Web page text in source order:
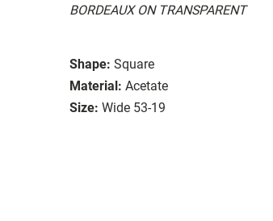
BORDEAUX ON TRANSPARENT
Shape: Square
Material: Acetate
Size: Wide 53-19